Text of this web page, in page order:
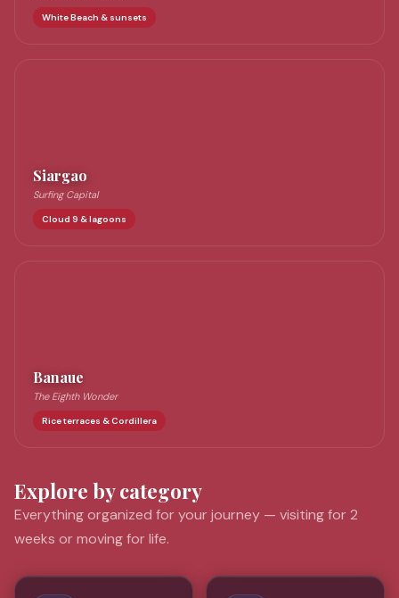
White Beach & sunsets
Siargao
Surfing Capital
Cloud 9 & lagoons
Banaue
The Eighth Wonder
Rice terraces & Cordillera
Explore by category
Everything organized for your journey — visiting for 2
weeks or moving for life.